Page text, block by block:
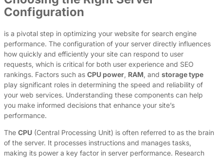
Configuration
is a pivotal step in optimizing your website for search engine
performance. The configuration of your server directly influences
how quickly and efficiently your site can respond to user
requests, which is critical for both user experience and SEO
rankings. Factors such as CPU power, RAM, and storage type
play significant roles in determining the speed and reliability of
your web services. Understanding these components can help
you make informed decisions that enhance your site’s
performance.
The CPU (Central Processing Unit) is often referred to as the brain
of the server. It processes instructions and manages tasks,
making its power a key factor in server performance. Research